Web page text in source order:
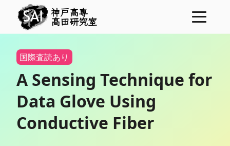
神戸高専
髙田研究室
ニュース
プロジェクト
メンバー
研究業績
学位論文
国際査読あり
A Sensing Technique for
Data Glove Using
Conductive Fiber